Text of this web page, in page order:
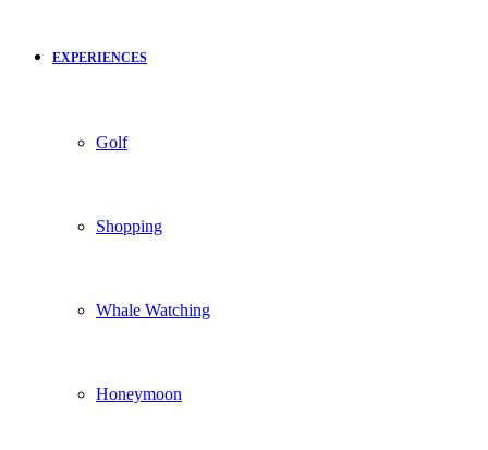
EXPERIENCES
Golf
Shopping
Whale Watching
Honeymoon